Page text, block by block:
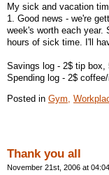
My sick and vacation
1. Good news - we're
week's worth each year.
hours of sick time. I'll
Savings log - 2$ tip box,
Spending log - 2$
Posted in Gym,
Thank you all
November 21st, 2006 at